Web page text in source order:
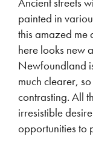
painted in
this amazed me
here looks new
Newfoundland
much clearer,
contrasting. All
irresistible
opportunities to